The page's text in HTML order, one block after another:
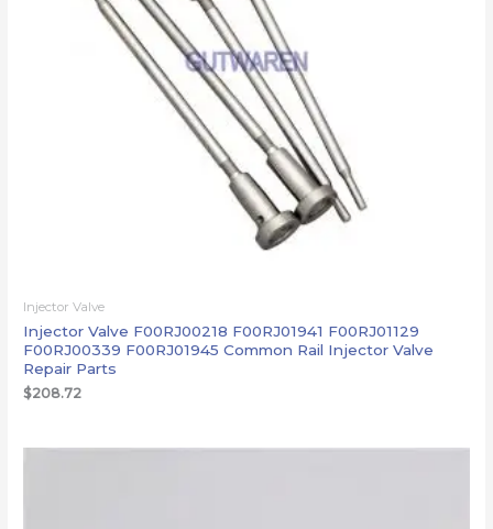
Injector Valve
Injector Valve F00RJ00218 F00RJ01941 F00RJ01129
F00RJ00339 F00RJ01945 Common Rail Injector Valve
Repair Parts
$208.72